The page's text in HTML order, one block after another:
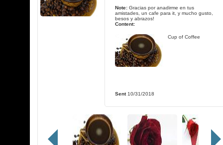
Note: Gracias por anadirme en tus
amistades, un cafe para it, y mucho gusto,
besos y abrazos!
Content:
Cup of Coffee
Sent10/31/2018